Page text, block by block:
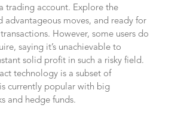
trading account. Explore the
advantageous moves, and ready for
However, some users do
saying it’s unachievable to
solid profit in such a risky field.
technology is a subset of
currently popular with big
and hedge funds.